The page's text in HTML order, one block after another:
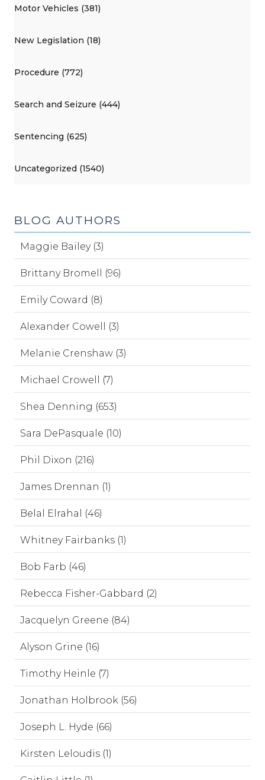
Motor Vehicles (381)
New Legislation (18)
Procedure (772)
Search and Seizure (444)
Sentencing (625)
Uncategorized (1540)
BLOG AUTHORS
Maggie Bailey (3)
Brittany Bromell (96)
Emily Coward (8)
Alexander Cowell (3)
Melanie Crenshaw (3)
Michael Crowell (7)
Shea Denning (653)
Sara DePasquale (10)
Phil Dixon (216)
James Drennan (1)
Belal Elrahal (46)
Whitney Fairbanks (1)
Bob Farb (46)
Rebecca Fisher-Gabbard (2)
Jacquelyn Greene (84)
Alyson Grine (16)
Timothy Heinle (7)
Jonathan Holbrook (56)
Joseph L. Hyde (66)
Kirsten Leloudis (1)